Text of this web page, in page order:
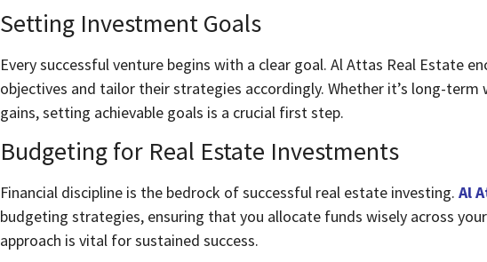
Setting Investment Goals
Every successful venture begins with a clear goal. Al Attas Real Estate
objectives and tailor their strategies accordingly. Whether it’s long-
gains, setting achievable goals is a crucial first step.
Budgeting for Real Estate Investments
Financial discipline is the bedrock of successful real estate investing. Al
budgeting strategies, ensuring that you allocate funds wisely across
approach is vital for sustained success.